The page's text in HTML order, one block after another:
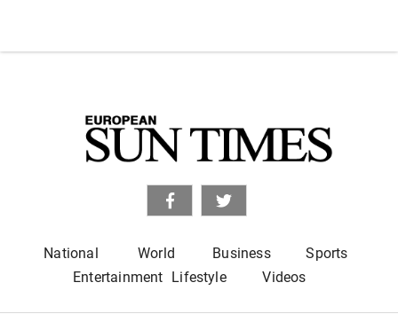
National World Business
Sports
Entertainment Lifestyle Videos